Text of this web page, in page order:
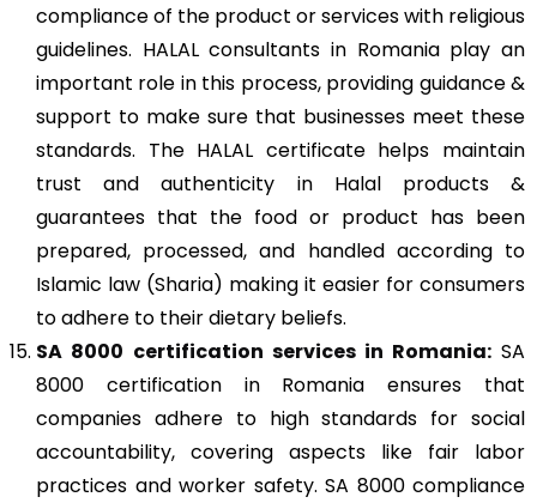
compliance of the product or services with religious
guidelines. HALAL consultants in Romania play an
important role in this process, providing guidance &
support to make sure that businesses meet these
standards. The HALAL certificate helps maintain
trust and authenticity in Halal products &
guarantees that the food or product has been
prepared, processed, and handled according to
Islamic law (Sharia) making it easier for consumers
to adhere to their dietary beliefs.
SA 8000 certification services in Romania: SA
8000 certification in Romania ensures that
companies adhere to high standards for social
accountability, covering aspects like fair labor
practices and worker safety. SA 8000 compliance